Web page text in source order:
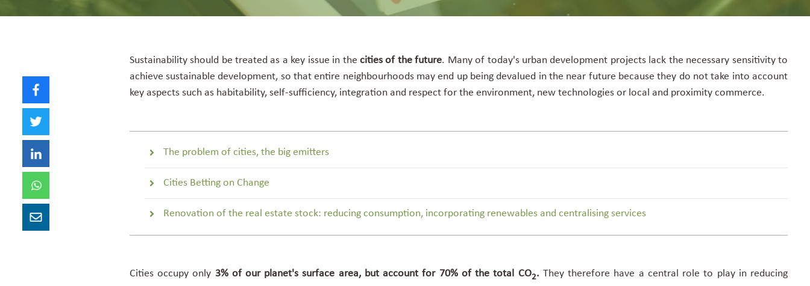
Sustainability should be treated as a key issue in thecities of the future. Many of today's urban development projects lack the necessary sensitivity to
achieve sustainable development, so that entire neighbourhoods may end up being devalued in the near future because they do not take into account
key aspects such as habitability, self-sufficiency, integration and respect for the environment, new technologies or local and proximity commerce.
The problem of cities, the big emitters
Cities Betting on Change
Renovation of the real estate stock: reducing consumption, incorporating renewables and centralising services
Cities occupy only 3% of our planet's surface area, but account for 70% of the total CO2. They therefore have a central roleto play in reducing